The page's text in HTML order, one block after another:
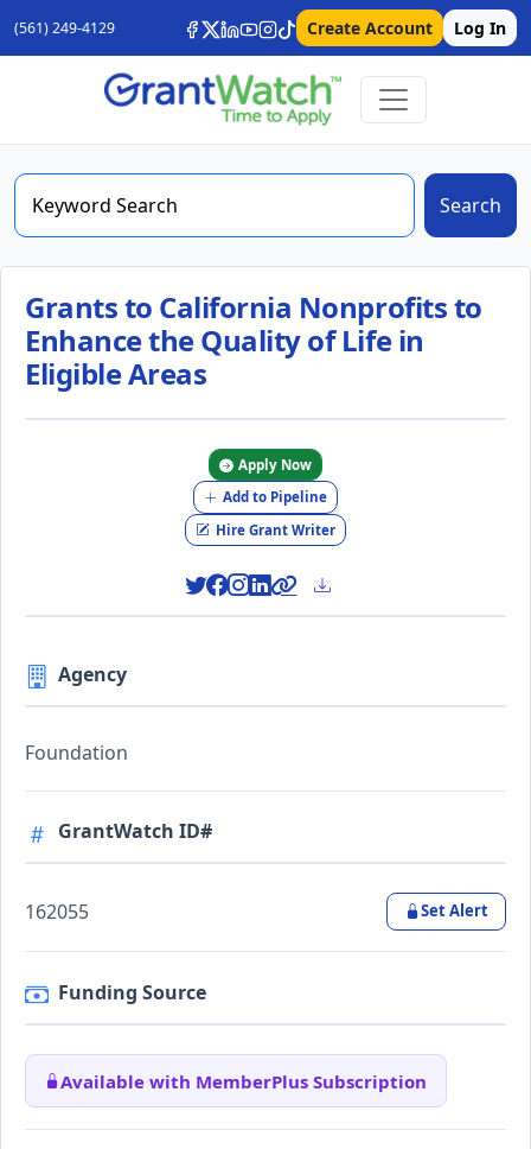
(561) 249-4129 Create Account Log In
Search
Grants to California Nonprofits to
Enhance the Quality of Life in
Eligible Areas
Apply Now
Add to Pipeline
Hire Grant Writer
Agency
Foundation
GrantWatch ID#
162055 Set Alert
Funding Source
Available with MemberPlus Subscription